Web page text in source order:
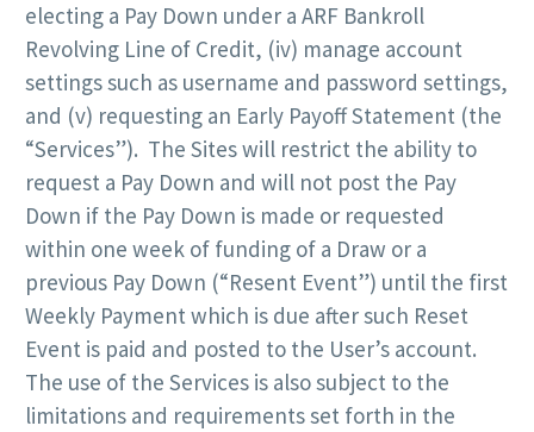
electing a Pay Down under a ARF Bankroll
Revolving Line of Credit, (iv) manage account
settings such as username and password settings,
and (v) requesting an Early Payoff Statement (the
“Services”). The Sites will restrict the ability to
request a Pay Down and will not post the Pay
Down if the Pay Down is made or requested
within one week of funding of a Draw or a
previous Pay Down (“Resent Event”) until the first
Weekly Payment which is due after such Reset
Event is paid and posted to the User’s account.
The use of the Services is also subject to the
limitations and requirements set forth in the